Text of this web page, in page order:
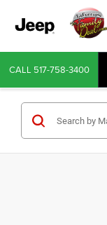
CALL 517-758-3400